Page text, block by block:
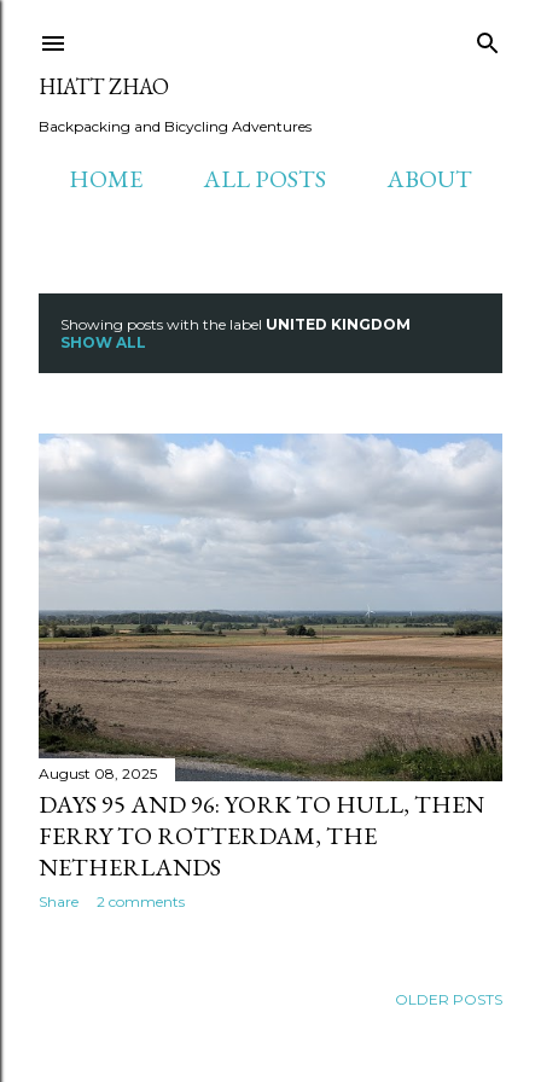
HIATT ZHAO
Backpacking and Bicycling Adventures
HOME ALL POSTS ABOUT
s
t
s
Showing posts with the label UNITED KINGDOM
SHOW ALL
August 08, 2025
DAYS 95 AND 96: YORK TO HULL, THEN
FERRY TO ROTTERDAM, THE
NETHERLANDS
Share 2 comments
OLDER POSTS